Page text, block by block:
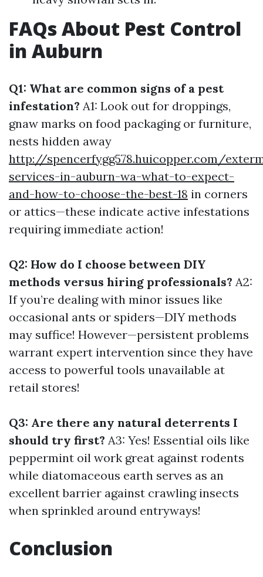
FAQs About Pest Control
in Auburn
Q1: What are common signs of a pest
infestation? A1: Look out for droppings,
gnaw marks on food packaging or furniture,
nests hidden away
http://spencerfygg578.huicopper.com/
services-in-auburn-wa-what-to-expect-
and-how-to-choose-the-best-18 in corners
or attics—these indicate active infestations
requiring immediate action!
Q2: How do I choose between DIY
methods versus hiring professionals? A2:
If you’re dealing with minor issues like
occasional ants or spiders—DIY methods
may suffice! However—persistent problems
warrant expert intervention since they have
access to powerful tools unavailable at
retail stores!
Q3: Are there any natural deterrents I
should try first? A3: Yes! Essential oils like
peppermint oil work great against rodents
while diatomaceous earth serves as an
excellent barrier against crawling insects
when sprinkled around entryways!
Conclusion